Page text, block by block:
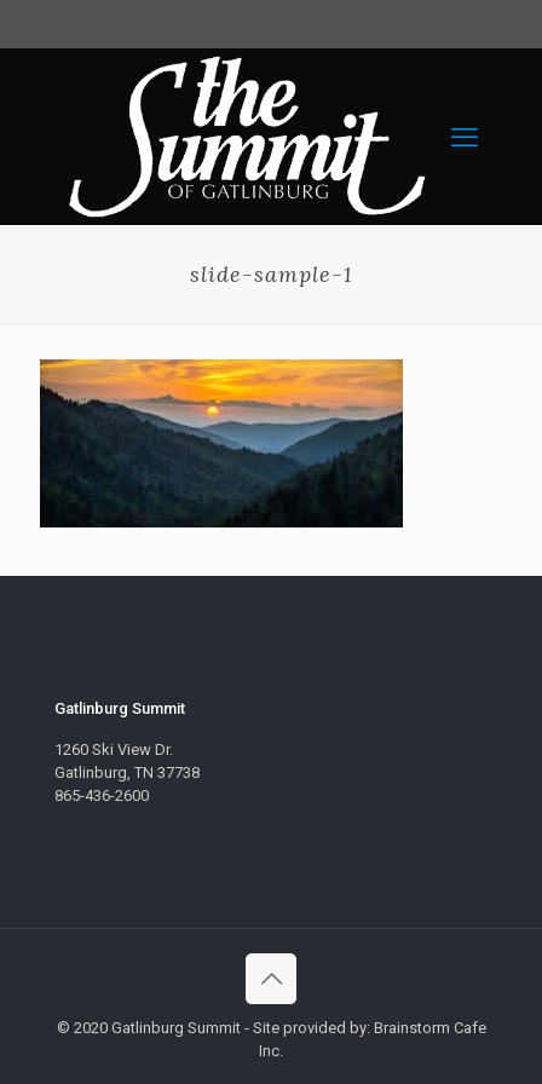
slide-sample-1
Gatlinburg Summit
1260 Ski View Dr.
Gatlinburg, TN 37738
865-436-2600
© 2020 Gatlinburg Summit - Site provided by: Brainstorm Cafe
Inc.